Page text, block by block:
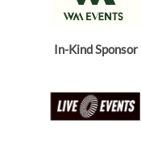
In-Kind Sponsor